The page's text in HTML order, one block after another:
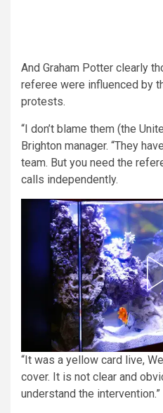
And Graham Potter clearly
referee were influenced by
protests.
“I don’t blame them (the
Brighton manager. “They
team. But you need the
calls independently.
“It was a yellow card live,
cover. It is not clear and
understand the intervention.”